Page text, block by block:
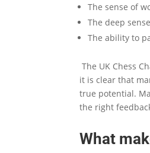
The sense of
The deep
The ability to
The UK Chess
it is clear that
true potential.
the right
What